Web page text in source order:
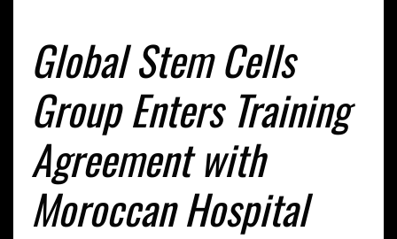
Global Stem Cells
Group Enters Training
Agreement with
Moroccan Hospital